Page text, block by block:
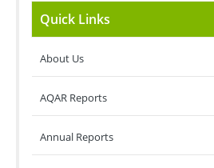
Quick Links
About Us
AQAR Reports
Annual Reports